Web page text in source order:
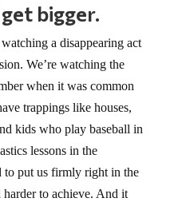
bigger.
a disappearing act
We’re watching the
when it was common
trappings like houses,
kids who play baseball in
lessons in the
to put us firmly right in the
harder to achieve. And it